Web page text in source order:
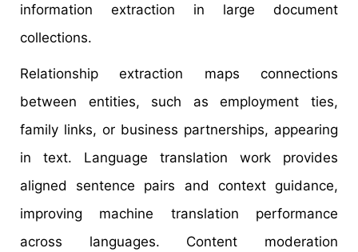
information extraction in large document
collections.
Relationship extraction maps connections
between entities, such as employment ties,
family links, or business partnerships, appearing
in text. Language translation work provides
aligned sentence pairs and context guidance,
improving machine translation performance
across languages. Content moderation